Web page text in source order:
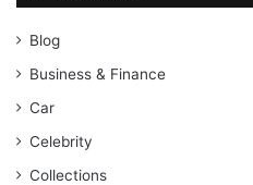
Blog
Business & Finance
Car
Celebrity
Collections